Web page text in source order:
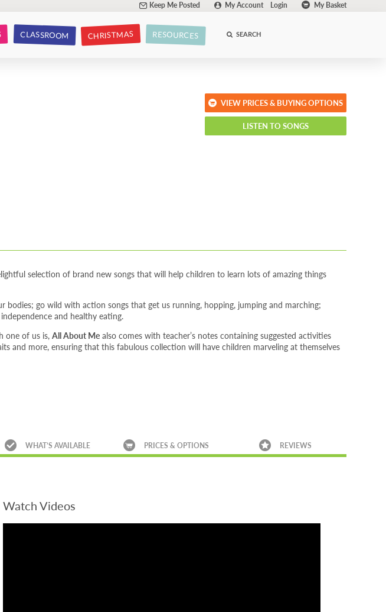
Keep Me Posted My Account Login My Basket
CLASSROOM CHRISTMAS RESOURCES SEARCH
selection of brand new songs that will help children to learn lots of amazing things
bodies; go wild with action songs that get us running, hopping, jumping and marching;
and healthy eating.
one of us is, All About Mealso comes with teacher’s notes containing suggested activities
and more, ensuring that this fabulous collection will have children marveling at themselves
VIEW PRICES & BUYING OPTIONS
LISTEN TO SONGS
WHAT’S AVAILABLE PRICES & OPTIONS REVIEWS
Watch Videos